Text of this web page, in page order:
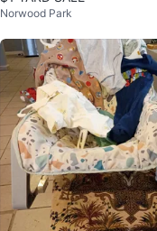
Norwood Park